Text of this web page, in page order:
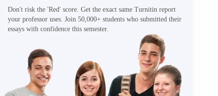
Don't risk the 'Red' score. Get the exact same Turnitin report
your professor uses. Join 50,000+ students who submitted their
essays with confidence this semester.